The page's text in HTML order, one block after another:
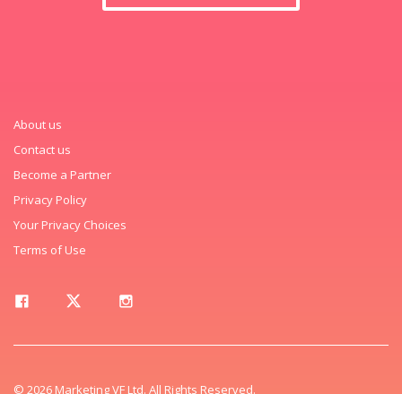
About us
Contact us
Become a Partner
Privacy Policy
Your Privacy Choices
Terms of Use
© 2026 Marketing VF Ltd. All Rights Reserved.